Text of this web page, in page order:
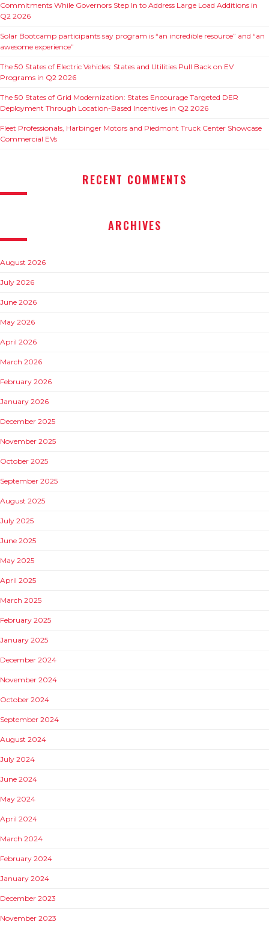
Commitments While Governors Step In to Address Large Load Additions in
Q2 2026
Solar Bootcamp participants say program is “an incredible resource” and “an
awesome experience”
The 50 States of Electric Vehicles: States and Utilities Pull Back on EV
Programs in Q2 2026
The 50 States of Grid Modernization: States Encourage Targeted DER
Deployment Through Location-Based Incentives in Q2 2026
Fleet Professionals, Harbinger Motors and Piedmont Truck Center Showcase
Commercial EVs
RECENT COMMENTS
ARCHIVES
August 2026
July 2026
June 2026
May 2026
April 2026
March 2026
February 2026
January 2026
December 2025
November 2025
October 2025
September 2025
August 2025
July 2025
June 2025
May 2025
April 2025
March 2025
February 2025
January 2025
December 2024
November 2024
October 2024
September 2024
August 2024
July 2024
June 2024
May 2024
April 2024
March 2024
February 2024
January 2024
December 2023
November 2023